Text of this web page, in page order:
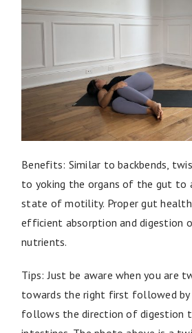
Benefits: Similar to backbends,
to yoking the organs of the gut to
state of motility. Proper gut health
efficient absorption and digestion
nutrients.
Tips: Just be aware when you are
towards the right first followed
follows the direction of digestion